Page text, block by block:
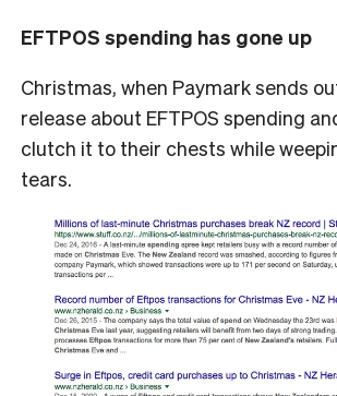
EFTPOS spending has gone up
Christmas, when Paymark sends
release about EFTPOS spending
clutch it to their chests while
tears.